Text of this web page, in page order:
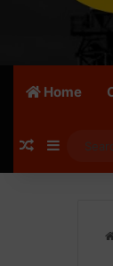
Home
Random
Sidebar